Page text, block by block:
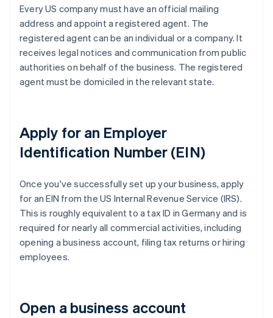
Every US company must have an official mailing
address and appoint a registered agent. The
registered agent can be an individual or a company. It
receives legal notices and communication from public
authorities on behalf of the business. The registered
agent must be domiciled in the relevant state.
Apply for an Employer
Identification Number (EIN)
Once you've successfully set up your business, apply
for an EIN from the US Internal Revenue Service (IRS).
This is roughly equivalent to a tax ID in Germany and is
required for nearly all commercial activities, including
opening a business account, filing tax returns or hiring
employees.
Open a business account